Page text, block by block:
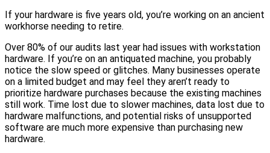
If your hardware is five years old, you’re working on an ancient
workhorse needing to retire.
Over 80% of our audits last year had issues with workstation
hardware. If you’re on an antiquated machine, you probably
notice the slow speed or glitches. Many businesses operate
on a limited budget and may feel they aren’t ready to
prioritize hardware purchases because the existing machines
still work. Time lost due to slower machines, data lost due to
hardware malfunctions, and potential risks of unsupported
software are much more expensive than purchasing new
hardware.